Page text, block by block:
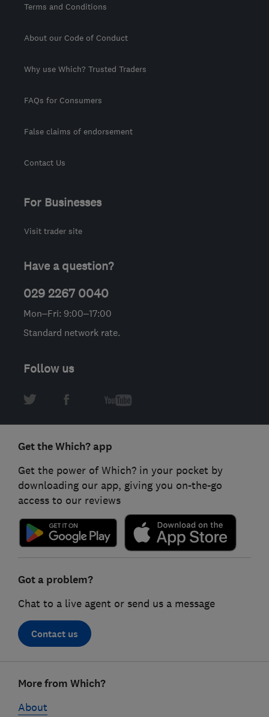
Terms and Conditions
About our Code of Conduct
Why use Which? Trusted Traders
FAQs for Consumers
False claims of endorsement
Contact Us
For Businesses
Visit trader site
Have a question?
029 2267 0040
Mon–Fri: 9:00–17:00
Standard network rate.
Follow us
Get the Which? app
Get the power of Which? in your pocket by
downloading our app, giving you on-the-go
access to our reviews
Got a problem?
Chat to a live agent or send us a message
Contact us
linksMore from Which?
About